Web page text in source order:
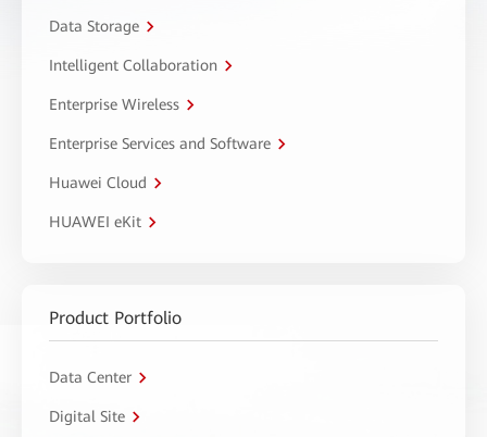
Data Storage
Intelligent Collaboration
Enterprise Wireless
Enterprise Services and Software
Huawei Cloud
HUAWEI eKit
Product Portfolio
Data Center
Digital Site